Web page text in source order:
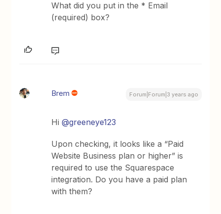
What did you put in the * Email
(required) box?
Brem Forum|Forum|3 years ago
Hi@greeneye123
Upon checking, it looks like a “Paid
Website Business plan or higher” is
required to use the Squarespace
integration. Do you have a paid plan
with them?